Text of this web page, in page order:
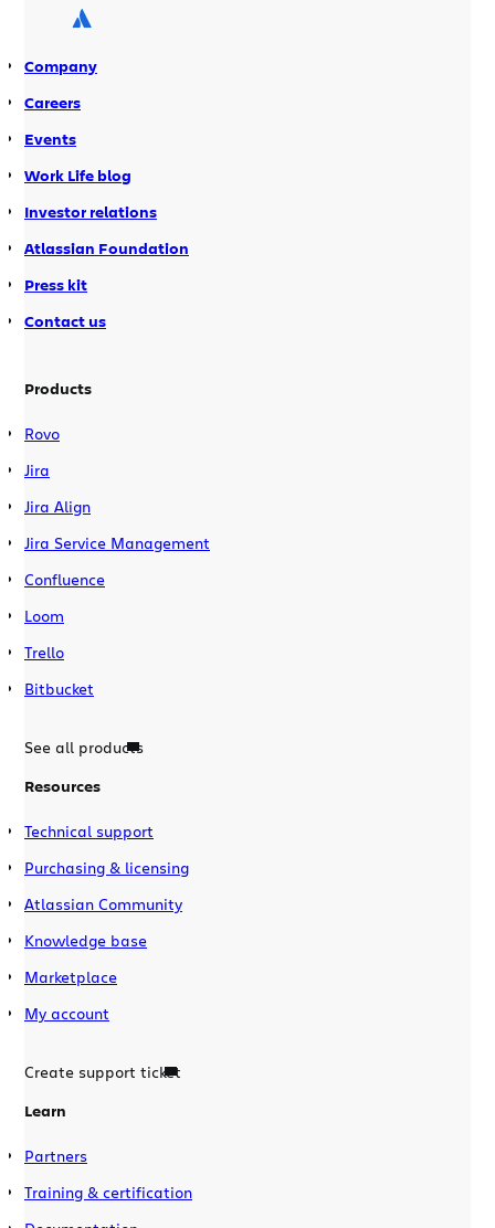
just 4 weeks! Reversing the brain-drain
Company
Careers
Events
Work Life blog
Investor relations
Atlassian Foundation
Press kit
Contact us
Products
Rovo
Jira
Jira Align
Jira Service Management
Confluence
Loom
Trello
Bitbucket
See all products
Resources
Technical support
Purchasing & licensing
Atlassian Community
Knowledge base
Marketplace
My account
Create support ticket
Learn
Partners
Training & certification